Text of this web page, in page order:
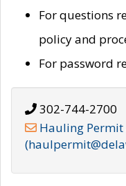
For questions
policy and
For password
302-744-2700
Hauling Permit